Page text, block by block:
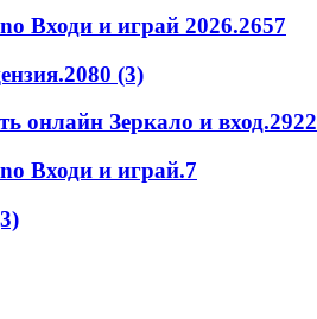
Входи и играй 2026.2657
(3)
онлайн Зеркало и вход.2922
Входи и играй.7